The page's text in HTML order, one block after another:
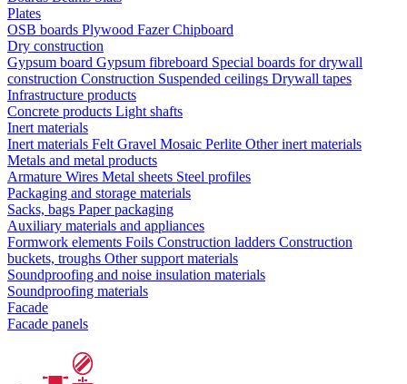
Plates
OSB boards Plywood FazerChipboard
Dry construction
Gypsum board Gypsum fibreboard Special boards for drywall
construction Construction Suspended ceilings Drywall tapes
Infrastructure products
Concrete products Light shafts
Inert materials
Inert materials FeltGravel Mosaic Perlite Other inert materials
Metals and metal products
Armature Wires Metal sheets Steel profiles
Packaging and storage materials
Sacks, bags Paper packaging
Auxiliary materials and appliances
Formwork elements Foils Construction ladders Construction
buckets, troughs Other support materials
Soundproofing and noise insulation materials
Soundproofing materials
Facade
Facade panels